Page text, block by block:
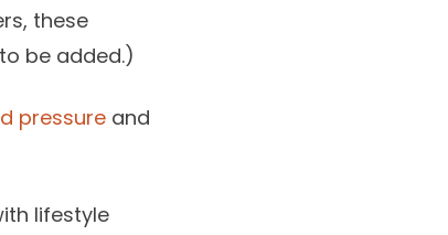
these
be added.)
pressure and
lifestyle